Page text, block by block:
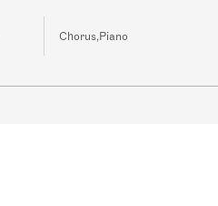
Chorus,Piano